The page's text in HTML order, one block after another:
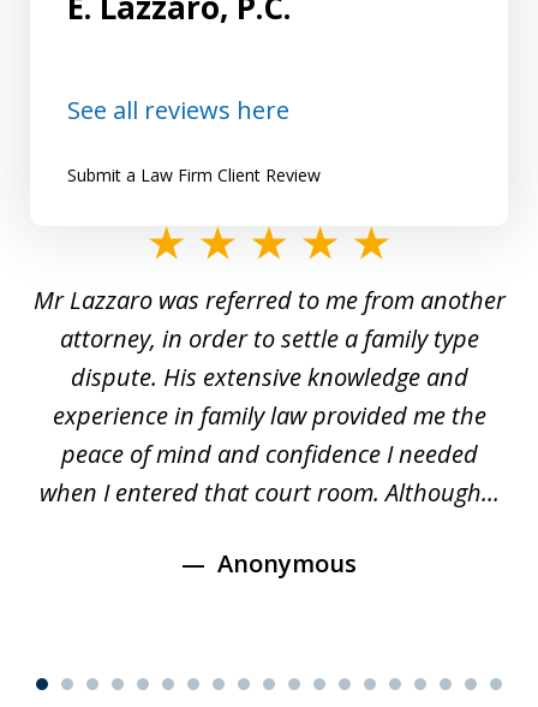
See all reviews here
Submit a Law Firm Client Review
of
Mr Lazzaro was referred to me from another
attorney, in order to settle a family type
dispute. His extensive knowledge and
experience in family law provided me the
peace of mind and confidence I needed
when I entered that court room. Although...
Anonymous